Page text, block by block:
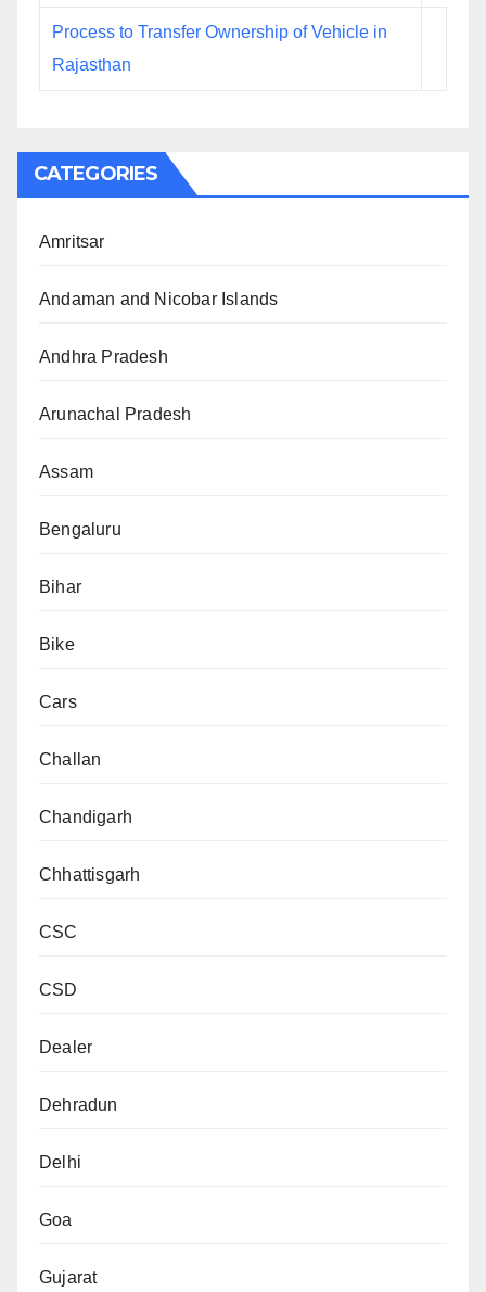
Process to Transfer Ownership of Vehicle in
Rajasthan
CATEGORIES
Amritsar
Andaman and Nicobar Islands
Andhra Pradesh
Arunachal Pradesh
Assam
Bengaluru
Bihar
Bike
Cars
Challan
Chandigarh
Chhattisgarh
CSC
CSD
Dealer
Dehradun
Delhi
Goa
Gujarat